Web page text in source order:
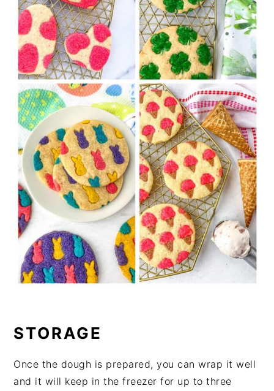
STORAGE
Once the dough is prepared, you can wrap it well
and it will keep in the freezer for up to three